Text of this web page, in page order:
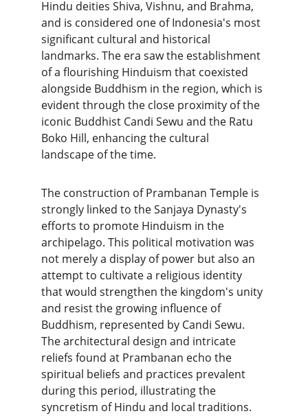
Hindu deities Shiva, Vishnu, and Brahma,
and is considered one of Indonesia's most
significant cultural and historical
landmarks. The era saw the establishment
of a flourishing Hinduism that coexisted
alongside Buddhism in the region, which is
evident through the close proximity of the
iconic Buddhist Candi Sewu and the Ratu
Boko Hill, enhancing the cultural
landscape of the time.
The construction of Prambanan Temple is
strongly linked to the Sanjaya Dynasty's
efforts to promote Hinduism in the
archipelago. This political motivation was
not merely a display of power but also an
attempt to cultivate a religious identity
that would strengthen the kingdom's unity
and resist the growing influence of
Buddhism, represented by Candi Sewu.
The architectural design and intricate
reliefs found at Prambanan echo the
spiritual beliefs and practices prevalent
during this period, illustrating the
syncretism of Hindu and local traditions.